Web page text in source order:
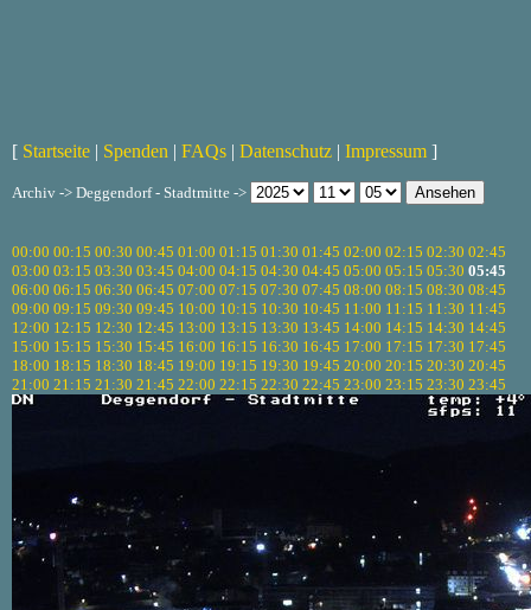
[ Startseite | Spenden | FAQs | Datenschutz | Impressum ]
Archiv -> Deggendorf - Stadtmitte ->
00:00 00:15 00:30 00:45 01:00 01:15 01:30 01:45 02:00 02:15 02:30 02:45
03:00 03:15 03:30 03:45 04:00 04:15 04:30 04:45 05:00 05:15 05:30 05:45
06:00 06:15 06:30 06:45 07:00 07:15 07:30 07:45 08:00 08:15 08:30 08:45
09:00 09:15 09:30 09:45 10:00 10:15 10:30 10:45 11:00 11:15 11:30 11:45
12:00 12:15 12:30 12:45 13:00 13:15 13:30 13:45 14:00 14:15 14:30 14:45
15:00 15:15 15:30 15:45 16:00 16:15 16:30 16:45 17:00 17:15 17:30 17:45
18:00 18:15 18:30 18:45 19:00 19:15 19:30 19:45 20:00 20:15 20:30 20:45
21:00 21:15 21:30 21:45 22:00 22:15 22:30 22:45 23:00 23:15 23:30 23:45